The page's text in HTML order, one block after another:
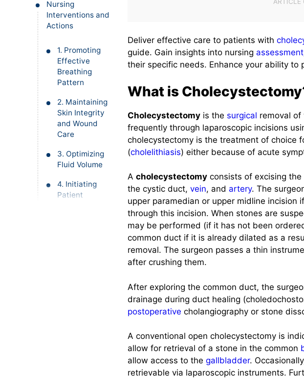
Nursing
Interventions and
Actions
1. Promoting
Effective
Breathing
Pattern
2. Maintaining
Skin Integrity
and Wound
Care
3. Optimizing
Fluid Volume
4. Initiating
Patient
Deliver effective care to patients with
guide. Gain insights into nursing assessment
their specific needs. Enhance your ability
What is
Cholecystectomy is the surgical removal
frequently through laparoscopic incisions
cholecystectomy is the treatment of choice
(cholelithiasis) either because of acute
Acholecystectomy consists of excising the
the cystic duct,vein, and artery. The
upper paramedian or upper midline incision
through this incision. When stones are
may be performed (if it has not been
common duct if it is already dilated as a
removal. The surgeon passes a thin
after crushing them.
After exploring the common duct, the
drainage during duct healing
postoperative cholangiography or stone
A conventional open cholecystectomy is
allow for retrieval of a stone in the common
allow access to thegallbladder.
retrievable via laparoscopic instruments.